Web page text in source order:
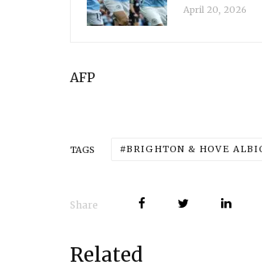
April 20, 2026
AFP
TAGS BRIGHTON & HOVE
Share
Related